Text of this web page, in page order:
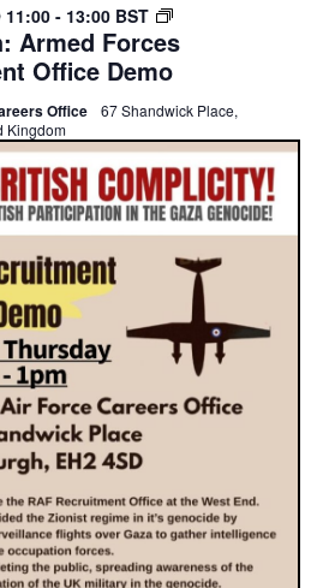
Armed Forces
Office Demo
11:00 - 13:00 BST
EDINBURGH:
ROYAL
AIR
FORCE
RECRUITMENT
DEMO
Office
67 Shandwick Place,
Kingdom